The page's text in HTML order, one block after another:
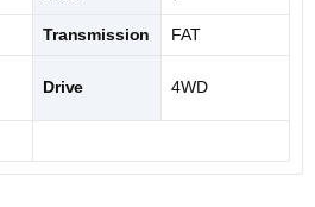
Transmission FAT
Drive 4WD